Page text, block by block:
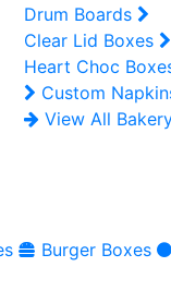
Drum Boards
Clear Lid Boxes
Heart Choc
Custom
View All
Burger Boxes